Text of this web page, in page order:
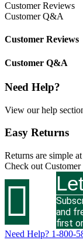
Customer Reviews
Customer Q&A
Customer Reviews
Customer Q&A
Need Help?
View our help
Easy Returns
Returns are simple at
Check out

and
first
Need Help? 1-800-